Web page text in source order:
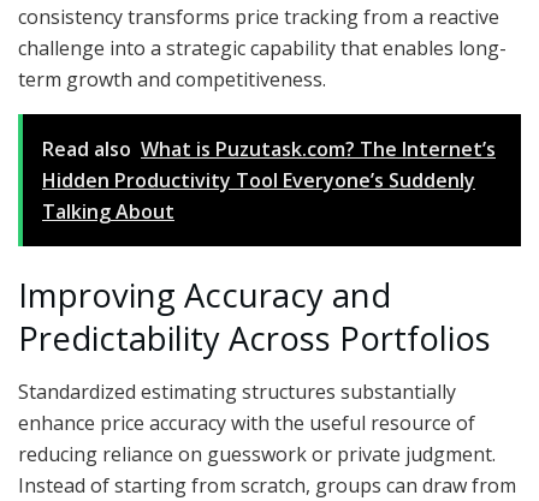
consistency transforms price tracking from a reactive
challenge into a strategic capability that enables long-
term growth and competitiveness.
Read also What is Puzutask.com? The Internet’s
Hidden Productivity Tool Everyone’s Suddenly
Talking About
Improving Accuracy and
Predictability Across Portfolios
Standardized estimating structures substantially
enhance price accuracy with the useful resource of
reducing reliance on guesswork or private judgment.
Instead of starting from scratch, groups can draw from